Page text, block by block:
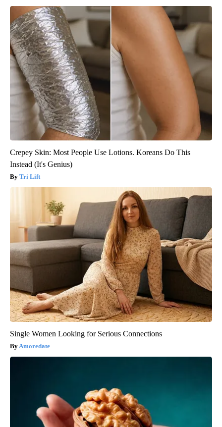
Crepey Skin: Most People Use Lotions. Koreans Do This
Instead (It's Genius)
Tri Lift
Single Women Looking for Serious Connections
Amoredate